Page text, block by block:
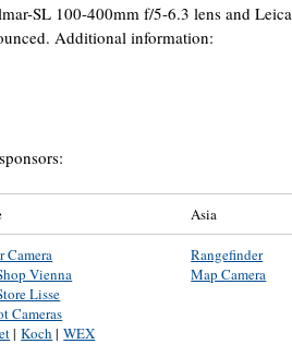
SL 100-400mm f/5-6.3 lens and Leica
Additional information:
Asia
Camera
Vienna
Lisse
Cameras
|Koch |WEX
Rangefinder
Map Camera